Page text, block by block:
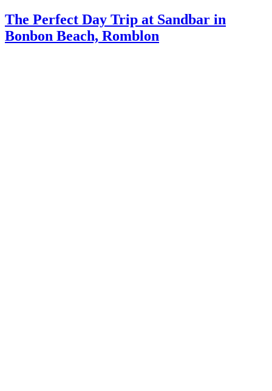
The Perfect Day Trip at Sandbar in
Bonbon Beach, Romblon